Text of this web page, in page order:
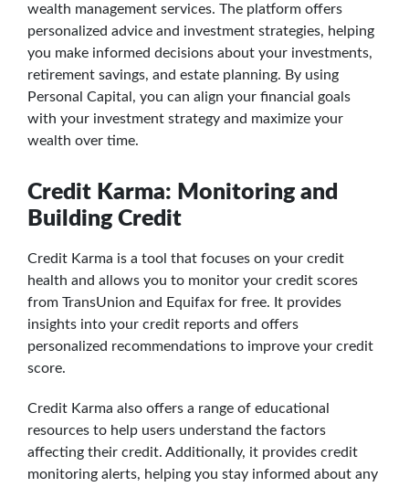
wealth management services. The platform offers
personalized advice and investment strategies, helping
you make informed decisions about your investments,
retirement savings, and estate planning. By using
Personal Capital, you can align your financial goals
with your investment strategy and maximize your
wealth over time.
Credit Karma: Monitoring and
Building Credit
Credit Karma is a tool that focuses on your credit
health and allows you to monitor your credit scores
from TransUnion and Equifax for free. It provides
insights into your credit reports and offers
personalized recommendations to improve your credit
score.
Credit Karma also offers a range of educational
resources to help users understand the factors
affecting their credit. Additionally, it provides credit
monitoring alerts, helping you stay informed about any